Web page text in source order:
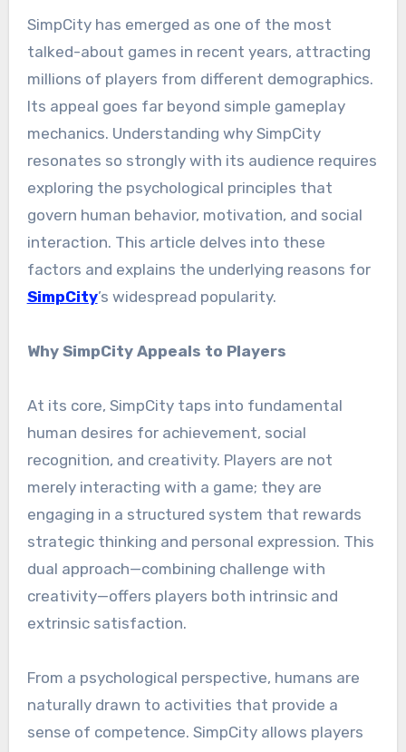
SimpCity has emerged as one of the most
talked-about games in recent years, attracting
millions of players from different demographics.
Its appeal goes far beyond simple gameplay
mechanics. Understanding why SimpCity
resonates so strongly with its audience requires
exploring the psychological principles that
govern human behavior, motivation, and social
interaction. This article delves into these
factors and explains the underlying reasons for
SimpCity’s widespread popularity.
Why SimpCity Appeals to Players
At its core, SimpCity taps into fundamental
human desires for achievement, social
recognition, and creativity. Players are not
merely interacting with a game; they are
engaging in a structured system that rewards
strategic thinking and personal expression. This
dual approach—combining challenge with
creativity—offers players both intrinsic and
extrinsic satisfaction.
From a psychological perspective, humans are
naturally drawn to activities that provide a
sense of competence. SimpCity allows players